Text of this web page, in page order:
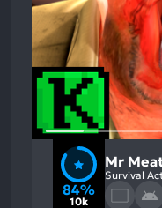
84%
10k
Mr
Survival